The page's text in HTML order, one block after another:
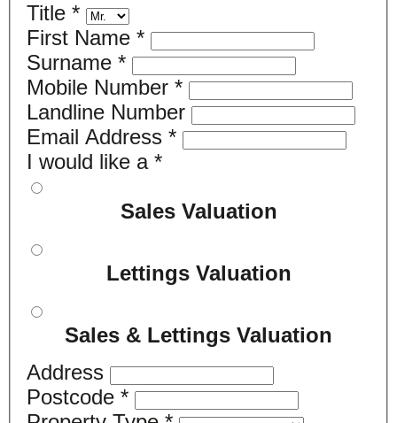
Title *
First Name *
Surname *
Mobile Number *
Landline Number
Email Address *
I would like a *
Sales Valuation
Lettings Valuation
Sales & Lettings Valuation
Address
Postcode *